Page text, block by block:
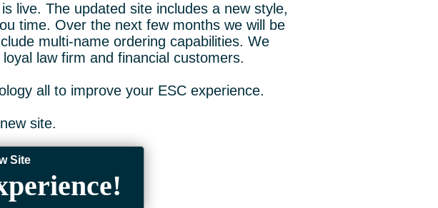
live. The updated site includes a new style,
time. Over the next few months we will be
multi-name ordering capabilities. We
law firm and financial customers.
all to improve your ESC experience.
site.
Site